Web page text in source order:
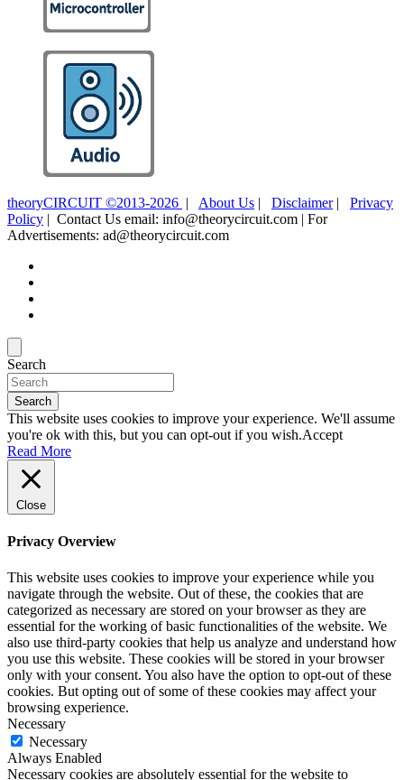
theoryCIRCUIT ©2013-2026 | About Us | Disclaimer| Privacy
Policy | Contact Us email: info@theorycircuit.com | For
Advertisements: ad@theorycircuit.com
Search
Search
This website uses cookies to improve your experience. We'll assume
you're ok with this, but you can opt-out if you wish.Accept
Read More
Close
Privacy Overview
This website uses cookies to improve your experience while you
navigate through the website. Out of these, the cookies that are
categorized as necessary are stored on your browser as they are
essential for the working of basic functionalities of the website. We
also use third-party cookies that help us analyze and understand how
you use this website. These cookies will be stored in your browser
only with your consent. You also have the option to opt-out of these
cookies. But opting out of some of these cookies may affect your
browsing experience.
Necessary
Necessary
Always Enabled
Necessary cookies are absolutely essential for the website to